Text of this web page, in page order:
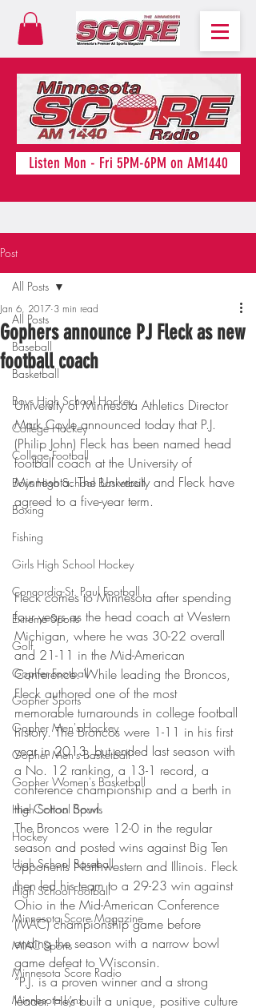
Listen Mon - Fri 5PM-6PM on AM1440
Post
All Posts
Baseball
Basketball
Boys High School Hockey
College Hockey
College Football
Boys High School Basketball
Boxing
Fishing
Girls High School Hockey
Concordia-St. Paul Football
Extreme Sports
Golf
Gopher Football
Gopher Sports
Gopher Men's Hockey
Gopher Men's Basketball
Gopher Women's Basketball
High School Sports
Hockey
High School Baseball
High School Football
Minnesota Score Magazine
MIAC Sports
Minnesota Score Radio
Minnesota Lynx
All Posts
Gophers announce PJ Fleck as new
football coach
Jan 6, 2017 3 min read
University of Minnesota Athletics Director
Mark Coyle announced today that P.J.
(Philip John) Fleck has been named head
football coach at the University of
Minnesota. The University and Fleck have
agreed to a five-year term.
Fleck comes to Minnesota after spending
four years as the head coach at Western
Michigan, where he was 30-22 overall
and 21-11 in the Mid-American
Conference. While leading the Broncos,
Fleck authored one of the most
memorable turnarounds in college football
history. The Broncos were 1-11 in his first
year in 2013, but ended last season with
a No. 12 ranking, a 13-1 record, a
conference championship and a berth in
the Cotton Bowl.
The Broncos were 12-0 in the regular
season and posted wins against Big Ten
opponents Northwestern and Illinois. Fleck
then led his team to a 29-23 win against
Ohio in the Mid-American Conference
(MAC) championship game before
ending the season with a narrow bowl
game defeat to Wisconsin.
“P.J. is a proven winner and a strong
leader. He’s built a unique, positive culture